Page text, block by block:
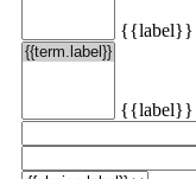
{{label}}
{{label}}